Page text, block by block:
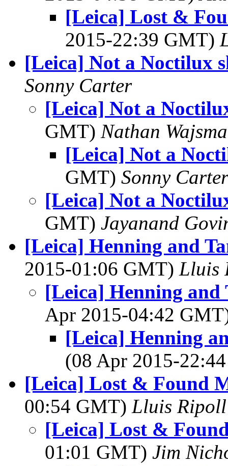
[Leica] Lost &
2015-22:39 GMT)
[Leica] Not a Noctilux
Sonny Carter
[Leica] Not a
GMT) Nathan
[Leica] Not a
GMT) Sonny Carter
[Leica] Not a
GMT) Jayanand
[Leica] Henning and
2015-01:06 GMT) Lluis
[Leica] Henning and
Apr 2015-04:42
[Leica] Henning
(08 Apr 2015-
[Leica] Lost & Found
00:54 GMT) Lluis Ripoll
[Leica] Lost &
01:01 GMT) Jim